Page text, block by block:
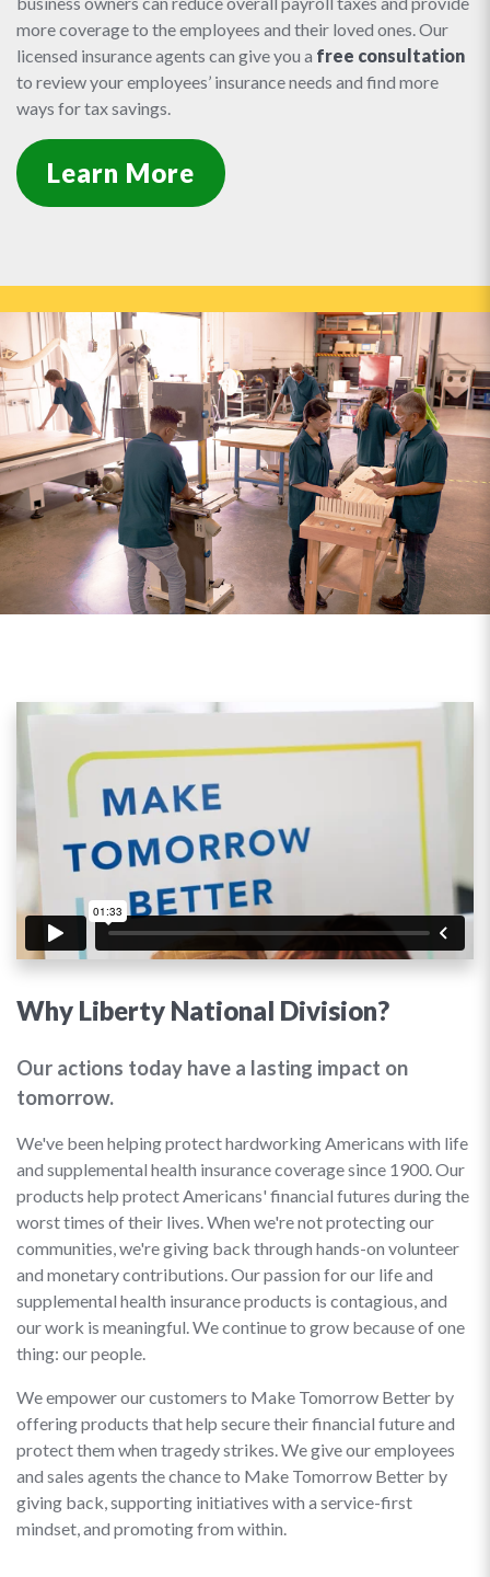
more coverage to the employees and their loved ones. Our
licensed insurance agents can give you a free consultation
to review your employees’ insurance needs and find more
ways for tax savings.
Learn More
Why Liberty National Division?
Our actions today have a lasting impact on
tomorrow.
We've been helping protect hardworking Americans with life
and supplemental health insurance coverage since 1900. Our
products help protect Americans' financial futures during the
worst times of their lives. When we're not protecting our
communities, we're giving back through hands-on volunteer
and monetary contributions. Our passion for our life and
supplemental health insurance products is contagious, and
our work is meaningful. We continue to grow because of one
thing: our people.
We empower our customers to Make Tomorrow Better by
offering products that help secure their financial future and
protect them when tragedy strikes. We give our employees
and sales agents the chance to Make Tomorrow Better by
giving back, supporting initiatives with a service-first
mindset, and promoting from within.